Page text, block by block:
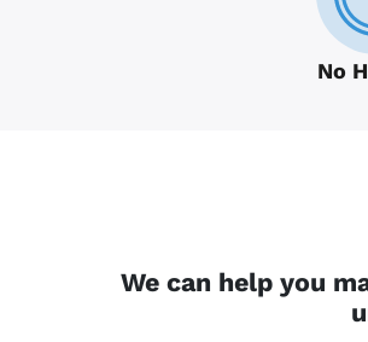
No
We can help you